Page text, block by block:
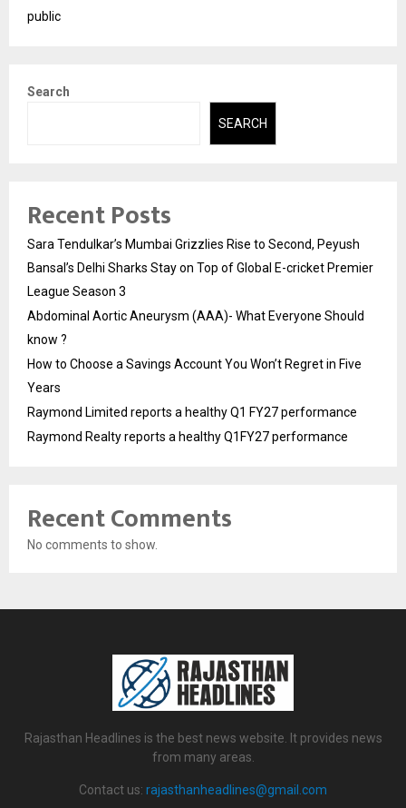
public
Search
SEARCH
Recent Posts
Sara Tendulkar’s Mumbai Grizzlies Rise to Second, Peyush
Bansal’s Delhi Sharks Stay on Top of Global E-cricket Premier
League Season 3
Abdominal Aortic Aneurysm (AAA)- What Everyone Should
know ?
How to Choose a Savings Account You Won’t Regret in Five
Years
Raymond Limited reports a healthy Q1 FY27 performance
Raymond Realty reports a healthy Q1FY27 performance
Recent Comments
No comments to show.
Rajasthan Headlines is the best news website. It provides news
from many areas.
Contact us: rajasthanheadlines@gmail.com